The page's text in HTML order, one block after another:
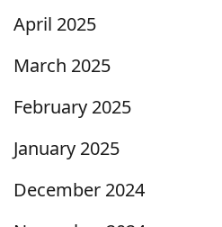
April 2025
March 2025
February 2025
January 2025
December 2024